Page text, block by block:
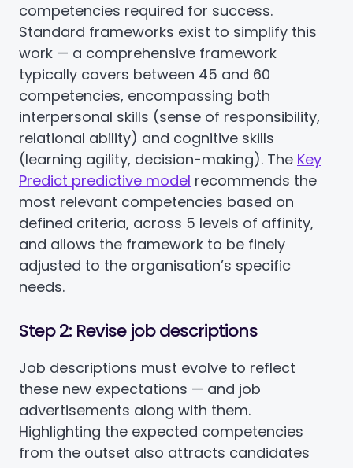
competencies required for success.
Standard frameworks exist to simplify this
work — a comprehensive framework
typically covers between 45 and 60
competencies, encompassing both
interpersonal skills (sense of responsibility,
relational ability) and cognitive skills
(learning agility, decision-making). The Key
Predict predictive model recommends the
most relevant competencies based on
defined criteria, across 5 levels of affinity,
and allows the framework to be finely
adjusted to the organisation’s specific
needs.
Step 2: Revise job descriptions
Job descriptions must evolve to reflect
these new expectations — and job
advertisements along with them.
Highlighting the expected competencies
from the outset also attracts candidates